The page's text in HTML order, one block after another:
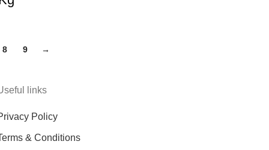
8 9 →
links
Policy
& Conditions